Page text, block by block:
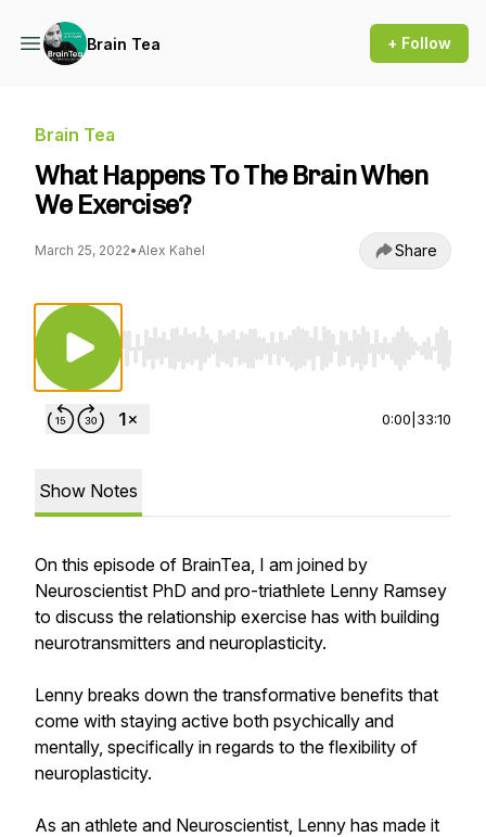
Brain Tea + Follow
Brain Tea
What Happens To The Brain When
We Exercise?
March 25, 2022•Alex Kahel Share
Use Left/Right to seek, Home/End to jump
0:00 33:10
Show Notes
On this episode of BrainTea, I am joined by
Neuroscientist PhD and pro-triathlete Lenny Ramsey
to discuss the relationship exercise has with building
neurotransmitters and neuroplasticity.
Lenny breaks down the transformative benefits that
come with staying active both psychically and
mentally, specifically in regards to the flexibility of
neuroplasticity.
As an athlete and Neuroscientist, Lenny has made it